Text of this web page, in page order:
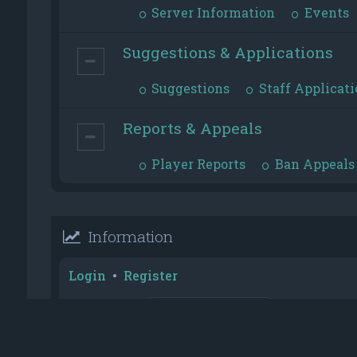
Server Information Events
Suggestions & Applications
Suggestions Staff
Reports & Appeals
Player Reports Ban Appeals
Information
Login • Register